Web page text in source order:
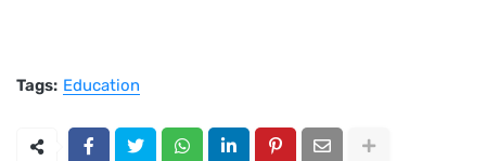
Tags: Education